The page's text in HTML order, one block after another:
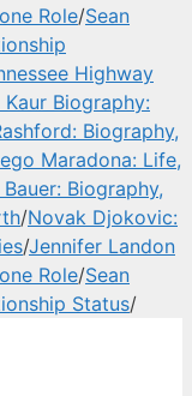
Role/Sean
Highway
Biography:
Biography,
Maradona: Life,
Biography,
/Novak Djokovic:
/Jennifer Landon
Role/Sean
Status/